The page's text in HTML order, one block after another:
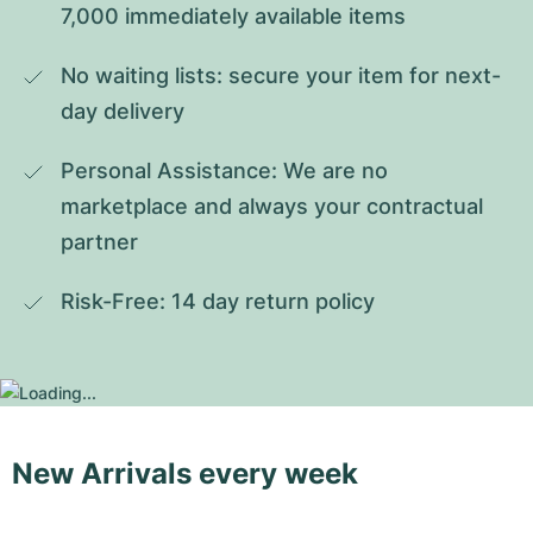
7,000 immediately available items
No waiting lists: secure your item for next-
day delivery
Personal Assistance: We are no
marketplace and always your contractual
partner
Risk-Free: 14 day return policy
New Arrivals every week